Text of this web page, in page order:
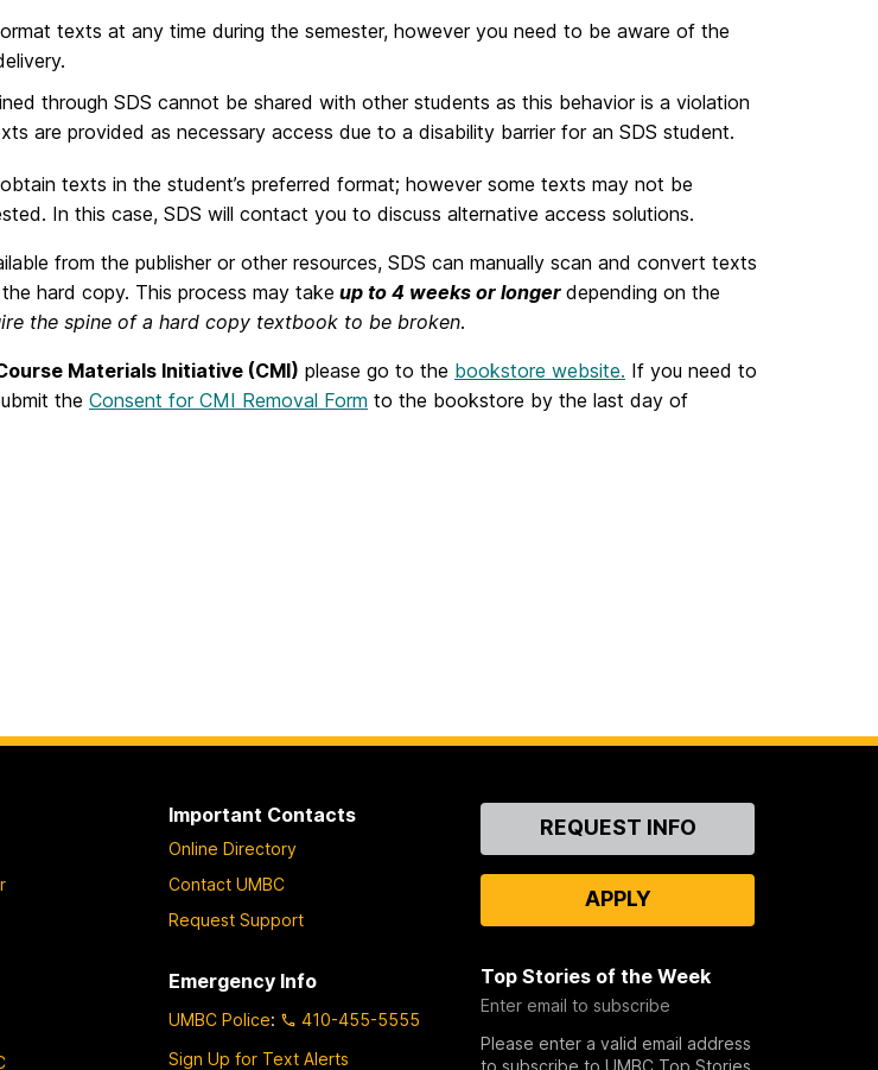
texts at any time during the semester, however you need to be aware of the
through SDS cannot be shared with other students as this behavior is a violation
are provided as necessary access due to a disability barrier for an SDS student.
texts in the student’s preferred format; however some texts may not be
In this case, SDS will contact you to discuss alternative access solutions.
from the publisher or other resources, SDS can manually scan and convert texts
hard copy. This process may take up to 4 weeks or longer depending on the
the spine of a hard copy textbook to be broken.
Materials Initiative (CMI) please go to the bookstore website. If you need to
the Consent for CMI Removal Form to the bookstore by the last day of
Important Contacts
Online Directory
Contact UMBC
Request Support
Emergency Info
UMBC Police:
410-455-5555
Sign Up for Text Alerts
ContactREQUEST INFO
APPLY
Top Stories of the Week
Enter email to subscribe
Please enter a valid email address
to subscribe to UMBC Top Stories